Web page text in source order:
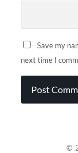
Save my
next time I
©